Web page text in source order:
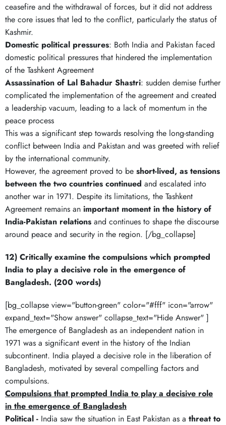
ceasefire and the withdrawal of forces, but it did not address
the core issues that led to the conflict, particularly the status of
Kashmir.
Domestic political pressures: Both India and Pakistan faced
domestic political pressures that hindered the implementation
of the Tashkent Agreement
Assassination of Lal Bahadur Shastri: sudden demise further
complicated the implementation of the agreement and created
a leadership vacuum, leading to a lack of momentum in the
peace process
This was a significant step towards resolving the long-standing
conflict between India and Pakistan and was greeted with relief
by the international community.
However, the agreement proved to be short-lived, as tensions
between the two countries continued and escalated into
another war in 1971. Despite its limitations, the Tashkent
Agreement remains an important moment in the history of
India-Pakistan relations and continues to shape the discourse
around peace and security in the region. [/bg_collapse]
12) Critically examine the compulsions which prompted
India to play a decisive role in the emergence of
Bangladesh. (200 words)
[bg_collapse view="button-green" color="#fff" icon="arrow"
expand_text="Show answer" collapse_text="Hide Answer" ]
The emergence of Bangladesh as an independent nation in
1971 was a significant event in the history of the Indian
subcontinent. India played a decisive role in the liberation of
Bangladesh, motivated by several compelling factors and
compulsions.
Compulsions that prompted India to play a decisive role
in the emergence of Bangladesh
Political - India saw the situation in East Pakistan as a threat to